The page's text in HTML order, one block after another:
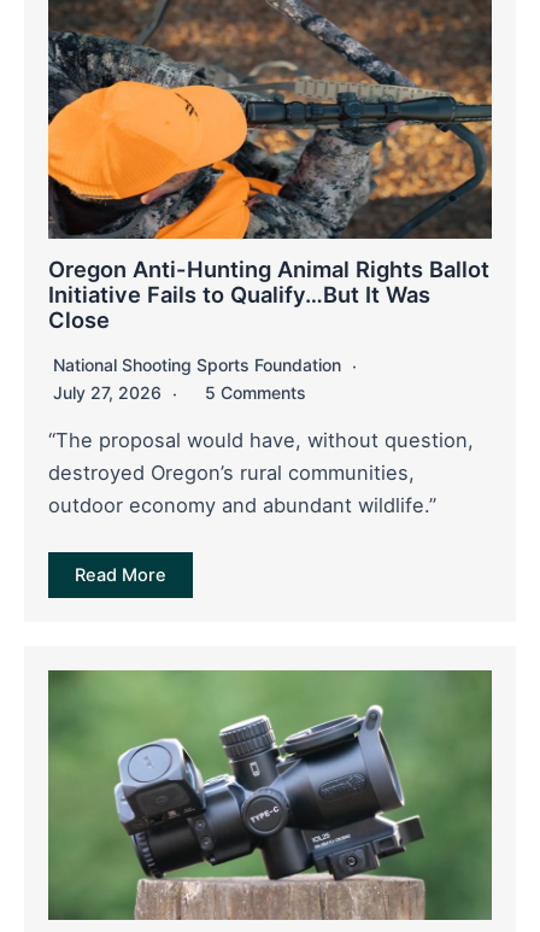
Oregon Anti-Hunting Animal Rights Ballot
Initiative Fails to Qualify…But It Was
Close
National Shooting Sports Foundation
July 27, 2026
5 Comments
“The proposal would have, without question,
destroyed Oregon’s rural communities,
outdoor economy and abundant wildlife.”
Read More